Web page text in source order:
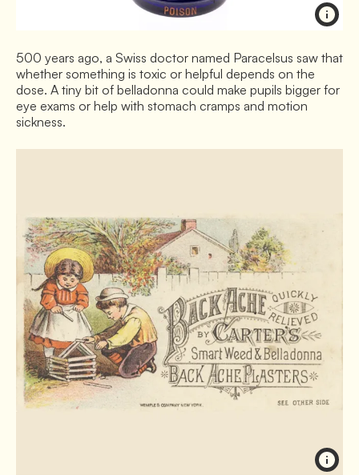
500 years ago, a Swiss doctor named Paracelsus saw that
whether something is toxic or helpful depends on the
dose. A tiny bit of belladonna could make pupils bigger for
eye exams or help with stomach cramps and motion
sickness.